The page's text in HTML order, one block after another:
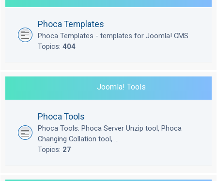
Phoca Templates
Phoca Templates - templates for Joomla! CMS
Topics: 404
Joomla! Tools
Phoca Tools
Phoca Tools: Phoca Server Unzip tool, Phoca
Changing Collation tool, ...
Topics: 27